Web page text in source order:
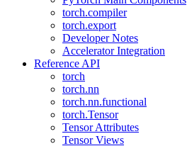
torch.compiler
torch.export
Developer Notes
Accelerator Integration
Reference API
torch
torch.nn
torch.nn.functional
torch.Tensor
Tensor Attributes
Tensor Views